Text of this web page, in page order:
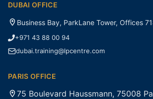
DUBAI OFFICE
Business Bay, ParkLane Tower, Offices
+971 43 88 00 94
dubai.training@lpcentre.com
PARIS OFFICE
75 Boulevard Haussmann, 75008